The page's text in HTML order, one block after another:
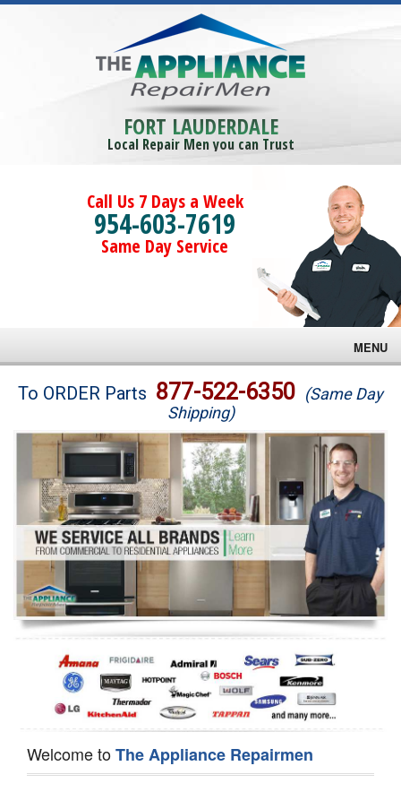
FORT LAUDERDALE
Local Repair Men you can Trust
Call Us 7 Days a Week
954-603-7619
Same Day Service
MENU
Brands
Washer Repair
Dryer Repair
Refrigerator Repair
Oven Repair
Dishwasher Repair
To ORDER Parts 877-522-6350 (Same Day
Shipping)
Welcome toThe Appliance Repairmen